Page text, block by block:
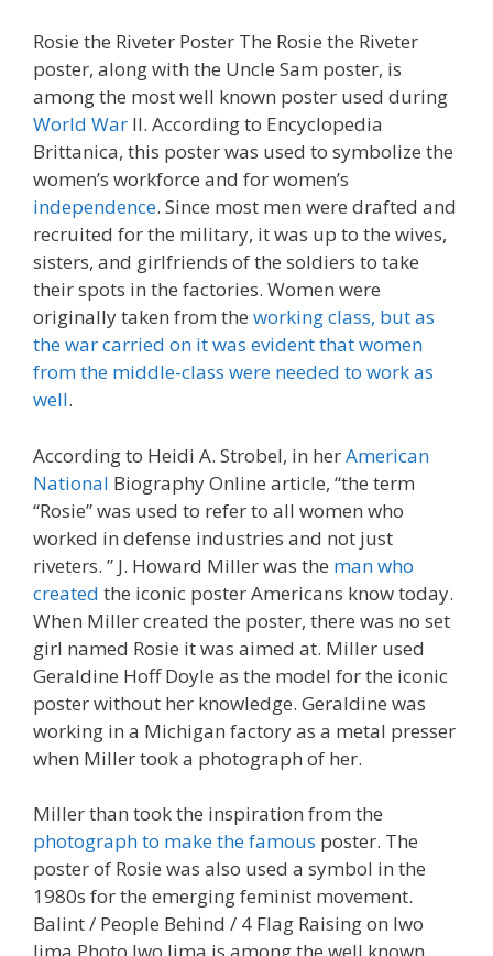
Rosie the Riveter Poster The Rosie the Riveter
poster, along with the Uncle Sam poster, is
among the most well known poster used during
World War II. According to Encyclopedia
Brittanica, this poster was used to symbolize the
women’s workforce and for women’s
independence. Since most men were drafted and
recruited for the military, it was up to the wives,
sisters, and girlfriends of the soldiers to take
their spots in the factories. Women were
originally taken from the working class, but as
the war carried on it was evident that women
from the middle-class were needed to work as
well.
According to Heidi A. Strobel, in herAmerican
National Biography Online article, “the term
“Rosie” was used to refer to all women who
worked in defense industries and not just
riveters. ” J. Howard Miller was the man who
created the iconic poster Americans know today.
When Miller created the poster, there was no set
girl named Rosie it was aimed at. Miller used
Geraldine Hoff Doyle as the model for the iconic
poster without her knowledge. Geraldine was
working in a Michigan factory as a metal presser
when Miller took a photograph of her.
Miller than took the inspiration from the
photograph to make the famous poster. The
poster of Rosie was also used a symbol in the
1980s for the emerging feminist movement.
Balint / People Behind / 4 Flag Raising on Iwo